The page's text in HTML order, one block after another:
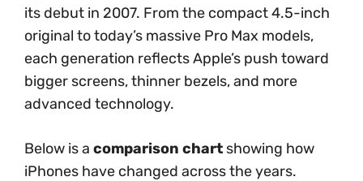
its debut in 2007. From the compact 4.5-inch
original to today’s massive Pro Max models,
each generation reflects Apple’s push toward
bigger screens, thinner bezels, and more
advanced technology.
Below is a comparison chart showing how
iPhones have changed across the years.